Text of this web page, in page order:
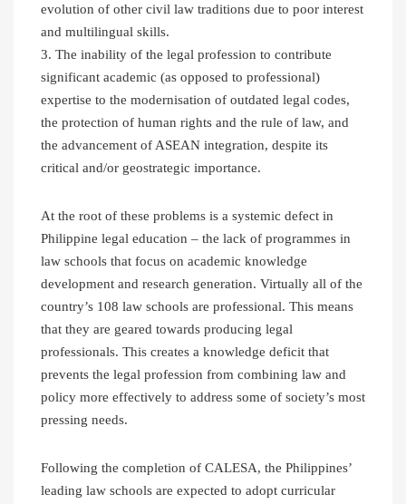
evolution of other civil law traditions due to poor interest
and multilingual skills.
3. The inability of the legal profession to contribute
significant academic (as opposed to professional)
expertise to the modernisation of outdated legal codes,
the protection of human rights and the rule of law, and
the advancement of ASEAN integration, despite its
critical and/or geostrategic importance.
At the root of these problems is a systemic defect in
Philippine legal education – the lack of programmes in
law schools that focus on academic knowledge
development and research generation. Virtually all of the
country’s 108 law schools are professional. This means
that they are geared towards producing legal
professionals. This creates a knowledge deficit that
prevents the legal profession from combining law and
policy more effectively to address some of society’s most
pressing needs.
Following the completion of CALESA, the Philippines’
leading law schools are expected to adopt curricular